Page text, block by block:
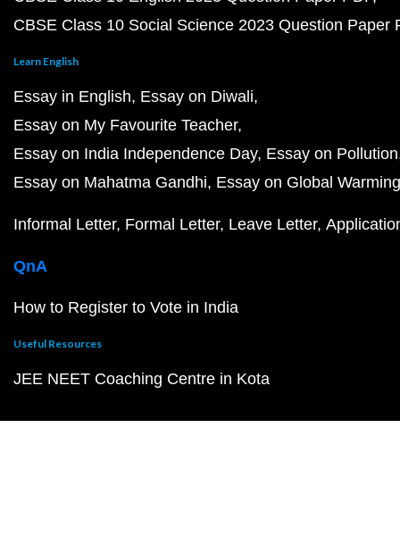
CBSE Class 10 Social Science 2023 Question Paper
Learn English
Essay in English Essay on Diwali
Essay on My Favourite Teacher
Essay on India Independence Day Essay on Pollution
Essay on Mahatma Gandhi Essay on Global Warming
Informal Letter Formal Letter Leave Letter
QnA
How to Register to Vote in India
Useful Resources
JEE NEET Coaching Centre in Kota